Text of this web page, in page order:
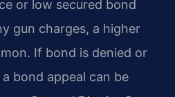
or low secured bond
gun charges, a higher
If bond is denied or
bond appeal can be